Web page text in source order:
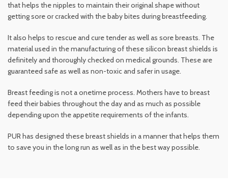
that helps the nipples to maintain their original shape without
getting sore or cracked with the baby bites during breastfeeding.
It also helps to rescue and cure tender as well as sore breasts. The
material used in the manufacturing of these silicon breast shields is
definitely and thoroughly checked on medical grounds. These are
guaranteed safe as well as non-toxic and safer in usage.
Breast feeding is not a onetime process. Mothers have to breast
feed their babies throughout the day and as much as possible
depending upon the appetite requirements of the infants.
PUR has designed these breast shields in a manner that helps them
to save you in the long run as well as in the best way possible.